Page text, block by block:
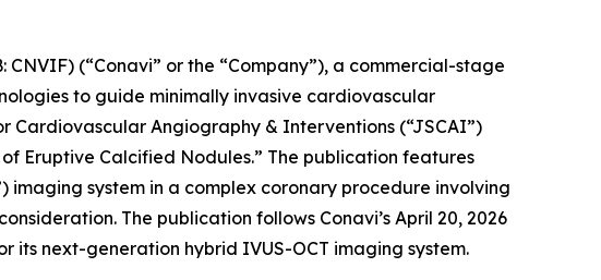
CNVIF) (“Conavi” or the “Company”), a commercial-stage
to guide minimally invasive cardiovascular
Cardiovascular Angiography & Interventions (“JSCAI”)
Eruptive Calcified Nodules.” The publication features
imaging system in a complex coronary procedure involving
The publication follows Conavi’s April 20, 2026
its next-generation hybrid IVUS-OCT imaging system.